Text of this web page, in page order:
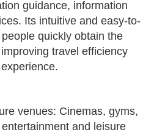
guidance, information
Its intuitive and easy-to-
quickly obtain the
travel efficiency
venues: Cinemas, gyms,
and leisure